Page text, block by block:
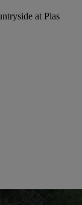
at Plas